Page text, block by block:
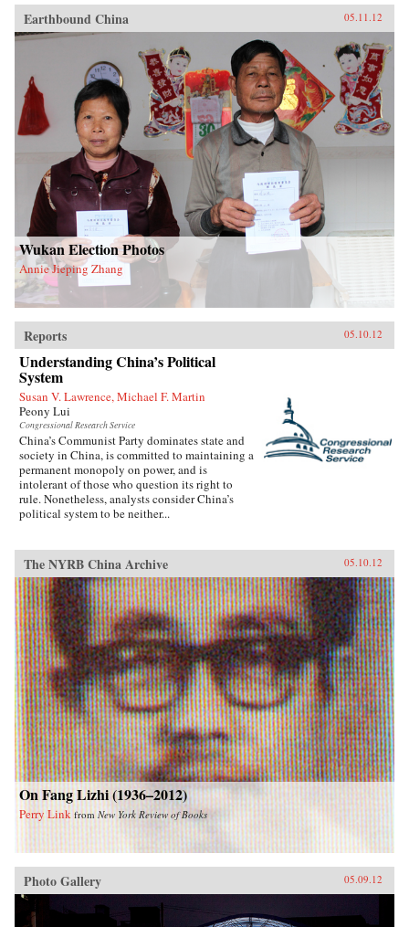
Earthbound China 05.11.12
Wukan Election Photos
Annie Jieping Zhang
Reports 05.10.12
Understanding China’s Political
System
Susan V. Lawrence, Michael F. Martin
Peony Lui
Congressional Research Service
China’s Communist Party dominates state and
society in China, is committed to maintaining a
permanent monopoly on power, and is
intolerant of those who question its right to
rule. Nonetheless, analysts consider China’s
political system to be neither...
The NYRB China Archive 05.10.12
On Fang Lizhi (1936–2012)
Perry Link from New York Review of Books
Photo Gallery 05.09.12